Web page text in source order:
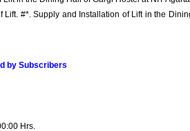
Lift. #*. Supply and Installation of Lift in the
by Subscribers
Hrs.